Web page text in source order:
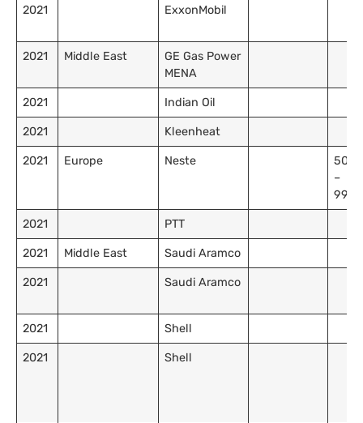
2021 ExxonMobil
2021 Middle East
GE Gas Power
MENA
2021 Indian Oil
2021 Kleenheat
2021 Europe Neste
–
2021 PTT
2021 Middle East Saudi Aramco
2021 Saudi Aramco
2021 Shell
2021 Shell